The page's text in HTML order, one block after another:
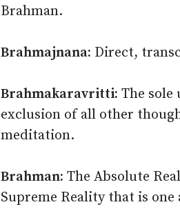
Brahman.
Brahmajnana: Direct,
Brahmakaravritti: The
exclusion of all other
meditation.
Brahman: The Absolute
Supreme Reality that is